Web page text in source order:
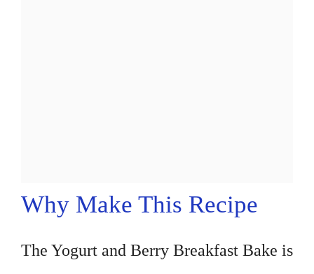
Why Make This Recipe
The Yogurt and Berry Breakfast Bake is